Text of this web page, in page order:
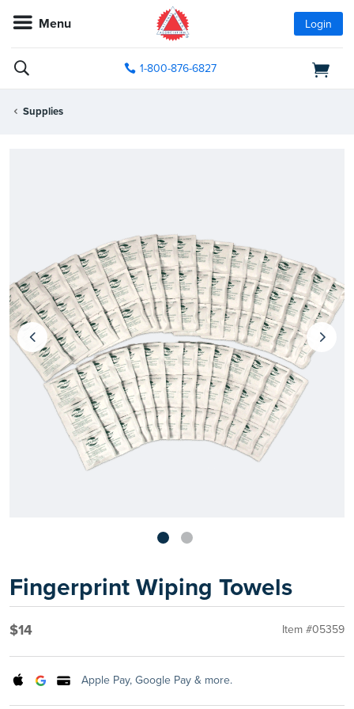
Menu Login
1-800-876-6827
Supplies
Fingerprint Wiping Towels
$14 Item #05359
Apple Pay, Google Pay & more.